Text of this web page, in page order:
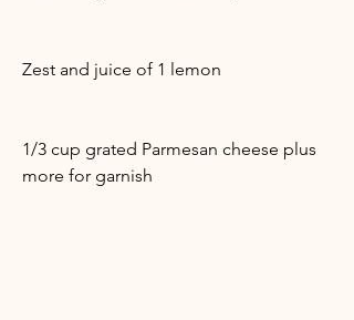
Zest and juice of 1 lemon
1/3 cup grated Parmesan cheese plus
more for garnish